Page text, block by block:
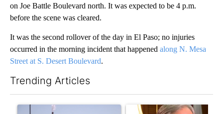
on Joe Battle Boulevard north. It was expected to be 4 p.m.
before the scene was cleared.
It was the second rollover of the day in El Paso; no injuries
occurred in the morning incident that happened along N. Mesa
Street at S. Desert Boulevard.
Trending Articles
A trending article titled "What's that smell? Rep. Acevedo
A trending article titled